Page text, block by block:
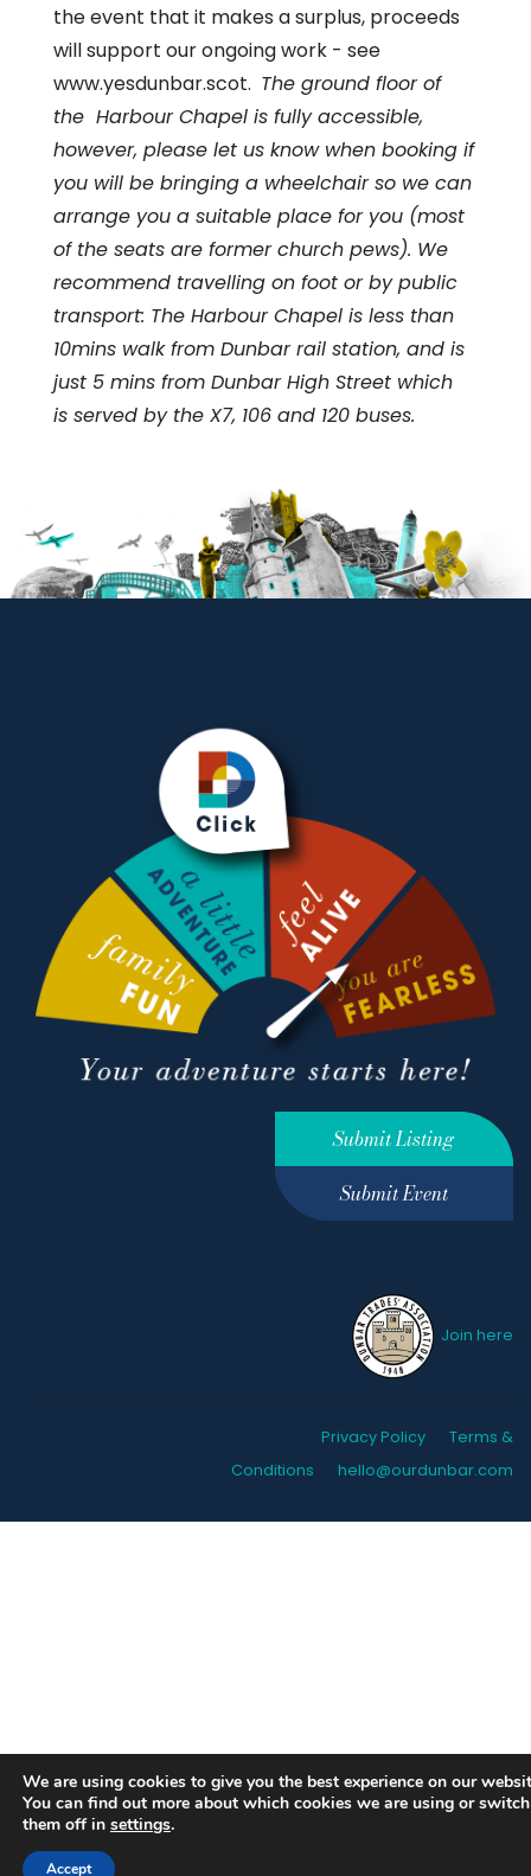
the event that it makes a surplus, proceeds
will support our ongoing work - see
www.yesdunbar.scot. The ground floor of
the Harbour Chapel is fully accessible,
however, please let us know when booking if
you will be bringing a wheelchair so we can
arrange you a suitable place for you (most
of the seats are former church pews). We
recommend travelling on foot or by public
transport: The Harbour Chapel is less than
10mins walk from Dunbar rail station, and is
just 5 mins from Dunbar High Street which
is served by the X7, 106 and 120 buses.
Submit Listing
Submit Event
Join here
Privacy Policy
Terms &
Conditions
hello@ourdunbar.com
We are using cookies to give you the best experience on our
You can find out more about which cookies we are using or switch
them off in settings.
Accept